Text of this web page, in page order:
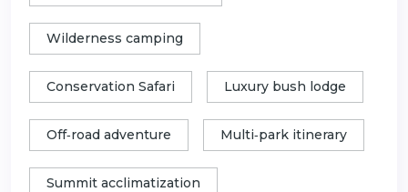
Wilderness camping
Conservation Safari Luxury bush lodge
Off‑road adventure Multi‑park itinerary
Summit acclimatization